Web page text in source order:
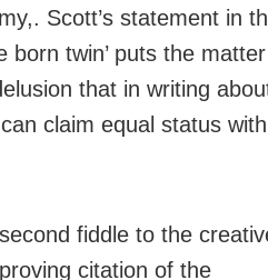
Scott’s statement in
born twin’ puts the
that in writing
claim equal status with
fiddle to the
citation of the